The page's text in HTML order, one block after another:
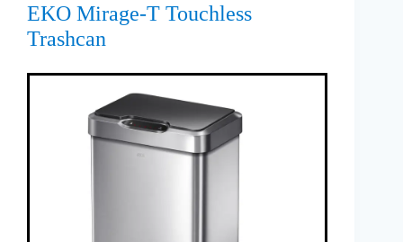
EKO Mirage-T Touchless
Trashcan